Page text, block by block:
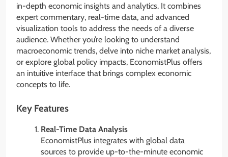
in-depth economic insights and analytics. It combines
expert commentary, real-time data, and advanced
visualization tools to address the needs of a diverse
audience. Whether you’re looking to understand
macroeconomic trends, delve into niche market analysis,
or explore global policy impacts, EconomistPlus offers
an intuitive interface that brings complex economic
concepts to life.
Key Features
Real-Time Data Analysis
EconomistPlus integrates with global data
sources to provide up-to-the-minute economic